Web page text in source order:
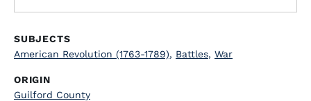
SUBJECTS
American Revolution (1763-1789), Battles, War
ORIGIN
Guilford County